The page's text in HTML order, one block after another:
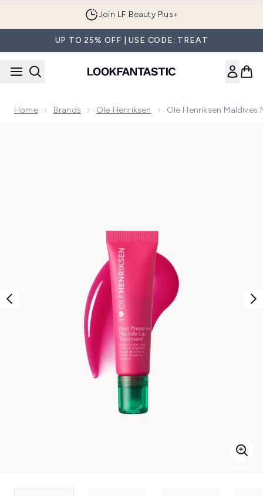
Join LF Beauty Plus+
UP TO 25% OFF | USE CODE: TREAT
Home Brands Ole Henriksen Ole Henriksen Maldives